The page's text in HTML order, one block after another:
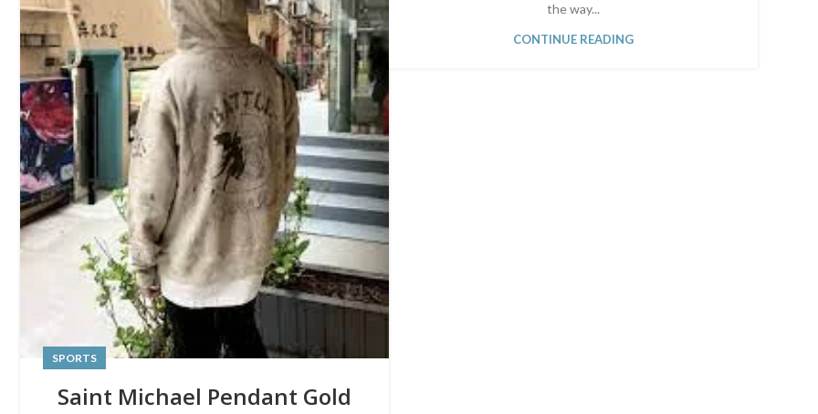
the way...
CONTINUE READING
SPORTS
Saint Michael Pendant Gold